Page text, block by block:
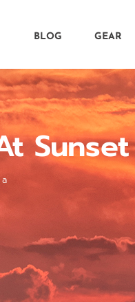
BLOG GEAR